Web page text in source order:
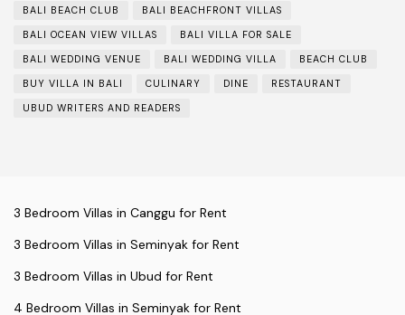
BALI BEACH CLUB
BALI BEACHFRONT VILLAS
BALI OCEAN VIEW VILLAS
BALI VILLA FOR SALE
BALI WEDDING VENUE
BALI WEDDING VILLA
BEACH CLUB
BUY VILLA IN BALI
CULINARY DINE
RESTAURANT
UBUD WRITERS AND READERS
3 Bedroom Villas in Canggu for Rent
3 Bedroom Villas in Seminyak for Rent
3 Bedroom Villas in Ubud for Rent
4 Bedroom Villas in Seminyak for Rent